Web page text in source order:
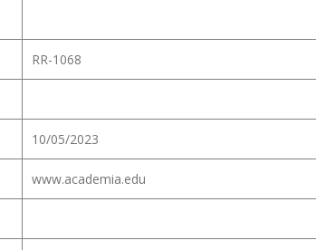
RR-1068
10/05/2023
www.academia.edu